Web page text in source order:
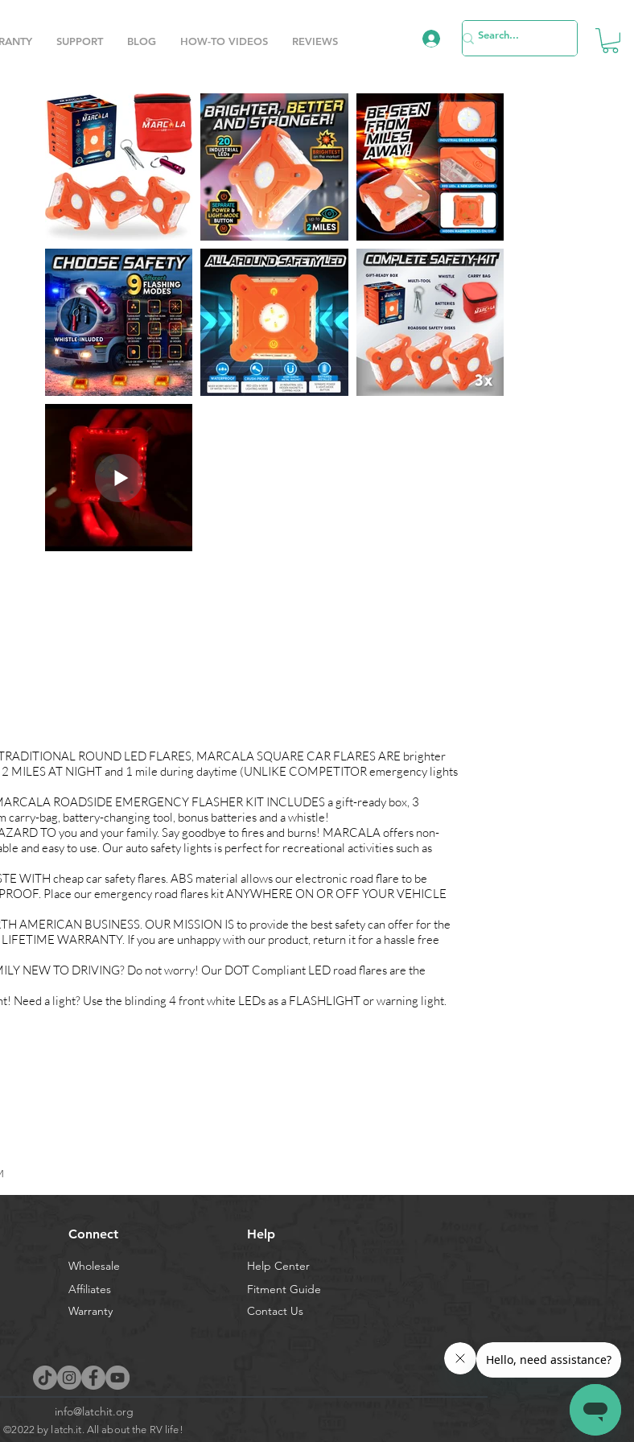
SUPPORT BLOG HOW-TO VIDEOS REVIEWS
ROUND LED FLARES, MARCALA SQUARE CAR FLARES ARE brighter
MILES AT NIGHT and 1 mile during daytime (UNLIKE COMPETITOR emergency lights
ROADSIDE EMERGENCY FLASHER KIT INCLUDES a gift-ready box, 3
carry-bag, battery-changing tool, bonus batteries and a whistle!
TO you and your family. Say goodbye to fires and burns! MARCALA offers non-
and easy to use. Our auto safety lights is perfect for recreational activities such as
WITH cheap car safety flares. ABS material allows our electronic road flare to be
Place our emergency road flares kit ANYWHERE ON OR OFF YOUR VEHICLE
AMERICAN BUSINESS. OUR MISSION IS to provide the best safety can offer for the
WARRANTY. If you are unhappy with our product, return it for a hassle free
NEW TO DRIVING? Do not worry! Our DOT Compliant LED road flares are the
Need a light? Use the blinding 4 front white LEDs as a FLASHLIGHT or warning light.
Connect
Wholesale
Affiliates
Warranty
Help
Help Center
Fitment Guide
Contact Us
info@latchit.org
©2022 by latch.it. All about the RV life!